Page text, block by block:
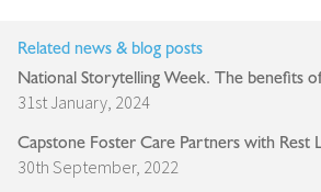
Related news & blog posts
National Storytelling Week. The benefits
31st January, 2024
Capstone Foster Care Partners with Rest
30th September, 2022